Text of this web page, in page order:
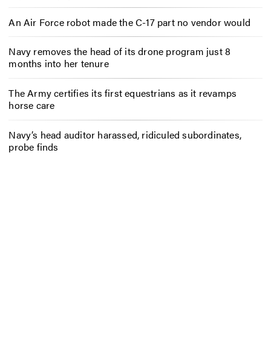
An Air Force robot made the C-17 part no vendor would
Navy removes the head of its drone program just 8
months into her tenure
The Army certifies its first equestrians as it revamps
horse care
Navy’s head auditor harassed, ridiculed subordinates,
probe finds